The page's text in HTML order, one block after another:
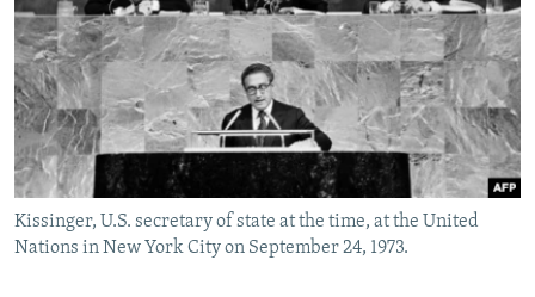
Kissinger, U.S. secretary of state at the time, at the United
Nations in New York City on September 24, 1973.